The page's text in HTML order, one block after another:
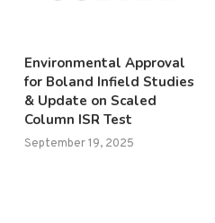
Environmental Approval
for Boland Infield Studies
& Update on Scaled
Column ISR Test
September 19, 2025